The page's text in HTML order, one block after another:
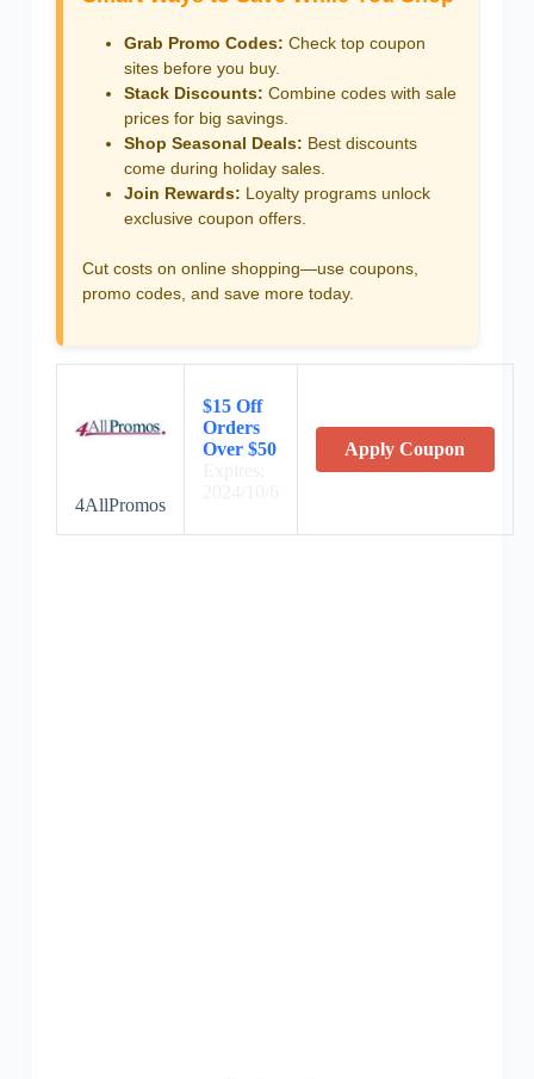
Grab Promo Codes: Check top coupon
sites before you buy.
Stack Discounts: Combine codes with sale
prices for big savings.
Shop Seasonal Deals: Best discounts
come during holiday sales.
Join Rewards: Loyalty programs unlock
exclusive coupon offers.
Cut costs on online shopping—use coupons,
promo codes, and save more today.
4AllPromos
$15 Off
Orders
Over $50
Apply Coupon